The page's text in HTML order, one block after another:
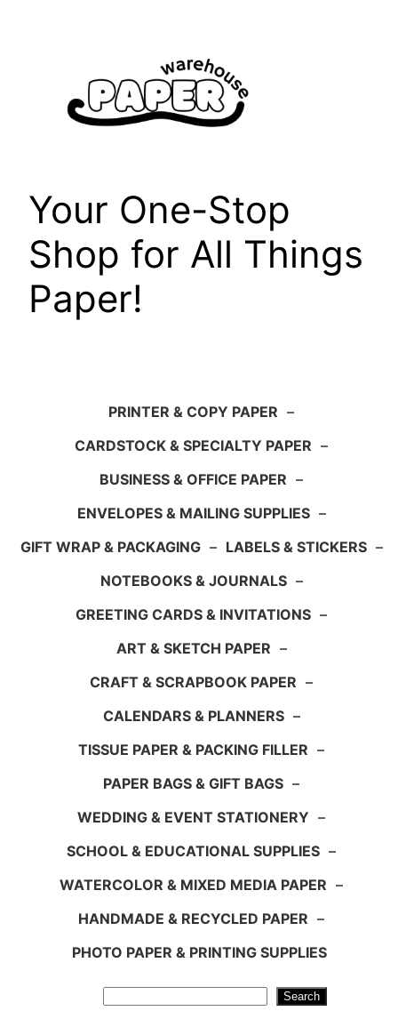
Your One-Stop
Shop for All Things
Paper!
PRINTER & COPY PAPER –
CARDSTOCK & SPECIALTY PAPER –
BUSINESS & OFFICE PAPER –
ENVELOPES & MAILING SUPPLIES –
GIFT WRAP & PACKAGING – LABELS & STICKERS –
NOTEBOOKS & JOURNALS –
GREETING CARDS & INVITATIONS –
ART & SKETCH PAPER –
CRAFT & SCRAPBOOK PAPER –
CALENDARS & PLANNERS –
TISSUE PAPER & PACKING FILLER –
PAPER BAGS & GIFT BAGS –
WEDDING & EVENT STATIONERY –
SCHOOL & EDUCATIONAL SUPPLIES –
WATERCOLOR & MIXED MEDIA PAPER –
HANDMADE & RECYCLED PAPER –
PHOTO PAPER & PRINTING SUPPLIES
Search